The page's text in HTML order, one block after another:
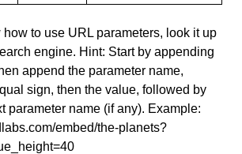
how to use URL parameters, look it up
engine. Hint: Start by appending
append the parameter name,
sign, then the value, followed by
parameter name (if any). Example:
embed/the-planets?